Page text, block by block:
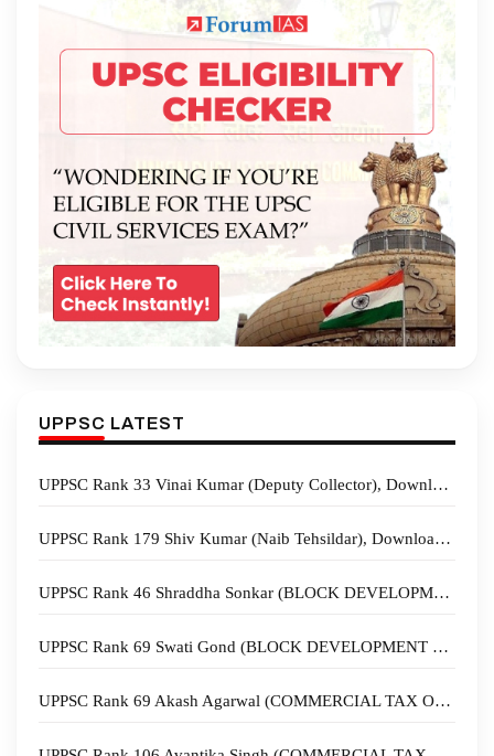
UPPSC LATEST
UPPSC Rank 33 Vinai Kumar (Deputy Collector), Download Sample Copies
UPPSC Rank 179 Shiv Kumar (Naib Tehsildar), Download Sample Copies
UPPSC Rank 46 Shraddha Sonkar (BLOCK DEVELOPMENT OFFICER), Download Sample Copies
UPPSC Rank 69 Swati Gond (BLOCK DEVELOPMENT OFFICER), Download Sample Copies
UPPSC Rank 69 Akash Agarwal (COMMERCIAL TAX OFFICER), Download Sample Copies